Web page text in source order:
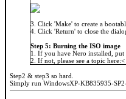
3. Click 'Make' to create a
4. Click 'Return' to close the
Step 5: Burning the ISO image
1. If you have Nero installed,
2. If not, please see a topic
Step2 & step3 so hard.
Simply run WindowsXP-KB835935-